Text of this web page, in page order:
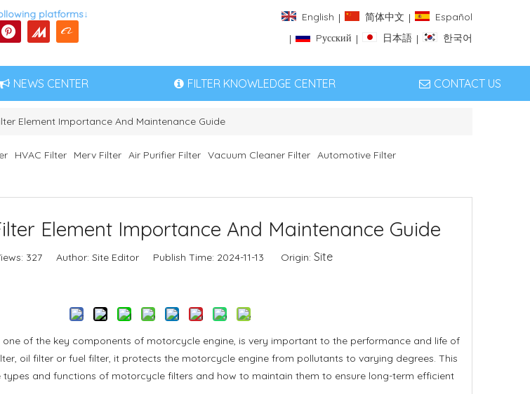
platforms↓ English | 简体中文 |
Español
|
Pусский | 日本語 | 한국어
NEWS CENTER FILTER KNOWLEDGE CENTER CONTACT US
Element Importance And Maintenance Guide
HVAC Filter Merv Filter Air Purifier Filter Vacuum Cleaner Filter Automotive Filter
Element Importance And Maintenance Guide
327 Author: Site Editor Publish Time: 2024-11-13 Origin: Site
of the key components of motorcycle engine, is very important to the performance and life of
oil filter or fuel filter, it protects the motorcycle engine from pollutants to varying degrees. This
types and functions of motorcycle filters and how to maintain them to ensure long-term efficient